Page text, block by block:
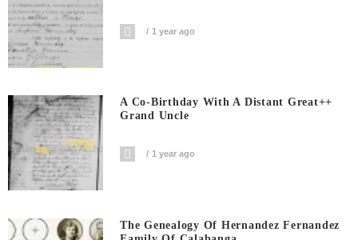
1 year ago
A Co-Birthday With A Distant Great++
Grand Uncle
1 year ago
The Genealogy Of Hernandez Fernandez